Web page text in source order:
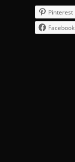
Pinterest
Facebook